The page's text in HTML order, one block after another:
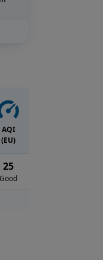
AQI
(EU)
25
Good